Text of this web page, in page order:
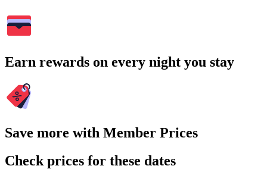
Earn rewards on every night you stay
Save more with Member Prices
Check prices for these dates